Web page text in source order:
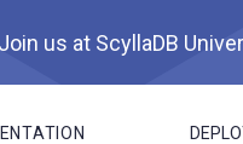
Join us at ScyllaDB